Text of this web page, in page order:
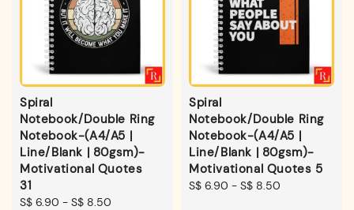
Spiral
Notebook/Double Ring
Notebook-(A4/A5 |
Line/Blank | 80gsm)-
Motivational Quotes
31
Regular
S$ 6.90 - S$ 8.50
Spiral
Notebook/Double Ring
Notebook-(A4/A5 |
Line/Blank | 80gsm)-
Motivational Quotes 5
Regular
S$ 6.90 - S$ 8.50